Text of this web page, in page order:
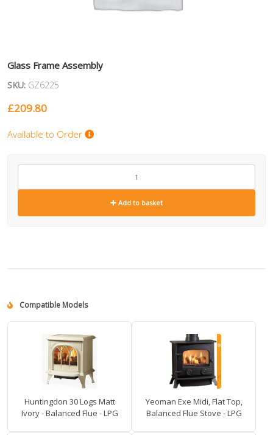
Glass Frame Assembly
SKU: GZ6225
£209.80
Available to Order
GZ6225
Add to basket
Compatible Models
Huntingdon 30 Logs Matt
Ivory - Balanced Flue - LPG
Yeoman Exe Midi, Flat Top,
Balanced Flue Stove - LPG